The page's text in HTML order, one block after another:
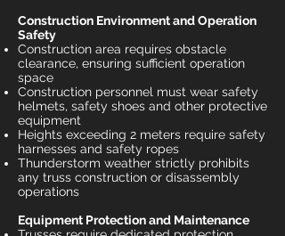
Construction Environment and Operation
Safety
Construction area requires obstacle
clearance, ensuring sufficient operation
space
Construction personnel must wear safety
helmets, safety shoes and other protective
equipment
Heights exceeding 2 meters require safety
harnesses and safety ropes
Thunderstorm weather strictly prohibits
any truss construction or disassembly
operations
Equipment Protection and Maintenance